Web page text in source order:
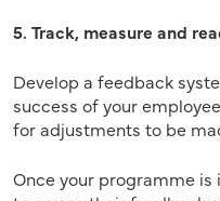
5. Track, measure and
Develop a feedback
success of your
for adjustments to be
Once your programme is